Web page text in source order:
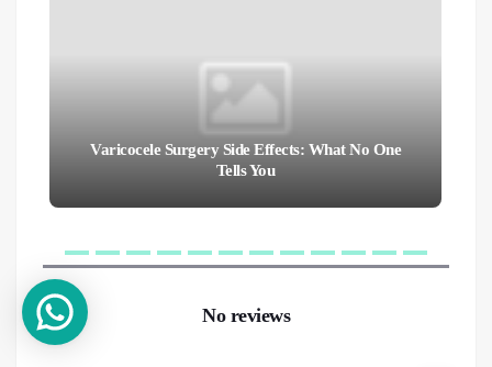
Varicocele Surgery Side Effects: What No One
Tells You
No reviews